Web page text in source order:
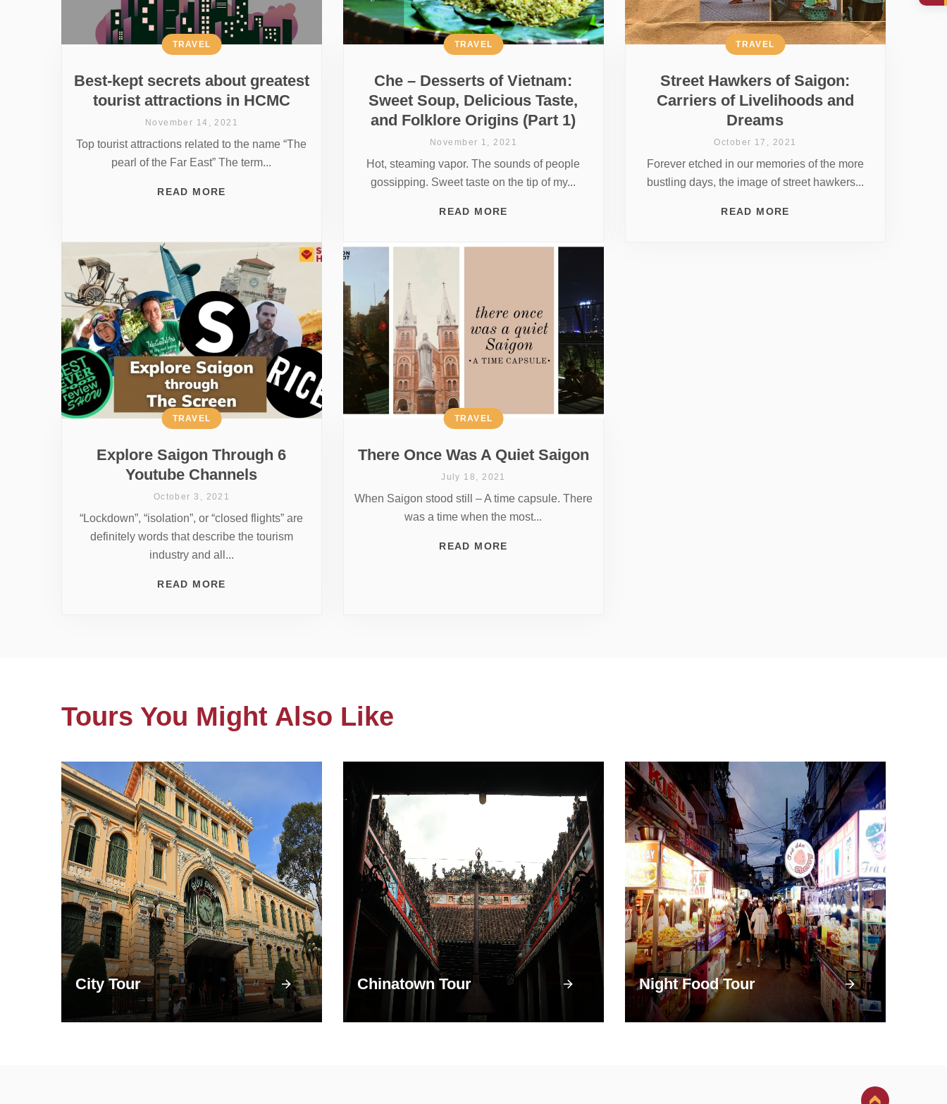
Best-kept secrets about greatest
tourist attractions in HCMC
TRAVEL
November 14, 2021
Top tourist attractions related to the name “The
pearl of the Far East” The term...
READ MORE
Che – Desserts of Vietnam:
Sweet Soup, Delicious Taste,
and Folklore Origins (Part 1)
TRAVEL
November 1, 2021
Hot, steaming vapor. The sounds of people
gossipping. Sweet taste on the tip of my...
READ MORE
Street Hawkers of Saigon:
Carriers of Livelihoods and
Dreams
TRAVEL
October 17, 2021
Forever etched in our memories of the more
bustling days, the image of street hawkers...
READ MORE
Explore Saigon Through 6
Youtube Channels
TRAVEL
October 3, 2021
“Lockdown”, “isolation”, or “closed flights” are
definitely words that describe the tourism
industry and all...
READ MORE
There Once Was A Quiet Saigon
TRAVEL
July 18, 2021
When Saigon stood still – A time capsule. There
was a time when the most...
READ MORE
Tours You Might Also Like
City Tour Chinatown Tour Night Food Tour